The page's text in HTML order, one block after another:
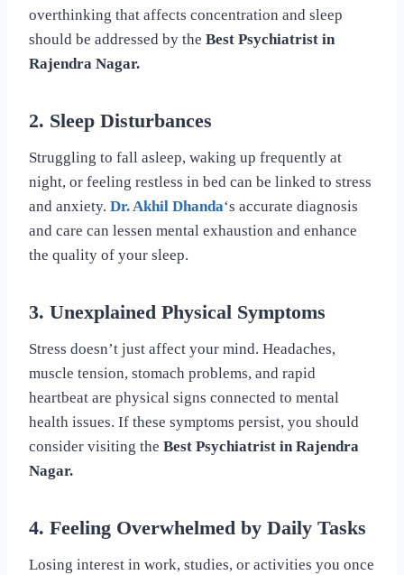
overthinking that affects concentration and sleep
should be addressed by the Best Psychiatrist in
Rajendra Nagar.
2. Sleep Disturbances
Struggling to fall asleep, waking up frequently at
night, or feeling restless in bed can be linked to stress
and anxiety. Dr. Akhil Dhanda‘s accurate diagnosis
and care can lessen mental exhaustion and enhance
the quality of your sleep.
3. Unexplained Physical Symptoms
Stress doesn’t just affect your mind. Headaches,
muscle tension, stomach problems, and rapid
heartbeat are physical signs connected to mental
health issues. If these symptoms persist, you should
consider visiting the Best Psychiatrist in Rajendra
Nagar.
4. Feeling Overwhelmed by Daily Tasks
Losing interest in work, studies, or activities you once